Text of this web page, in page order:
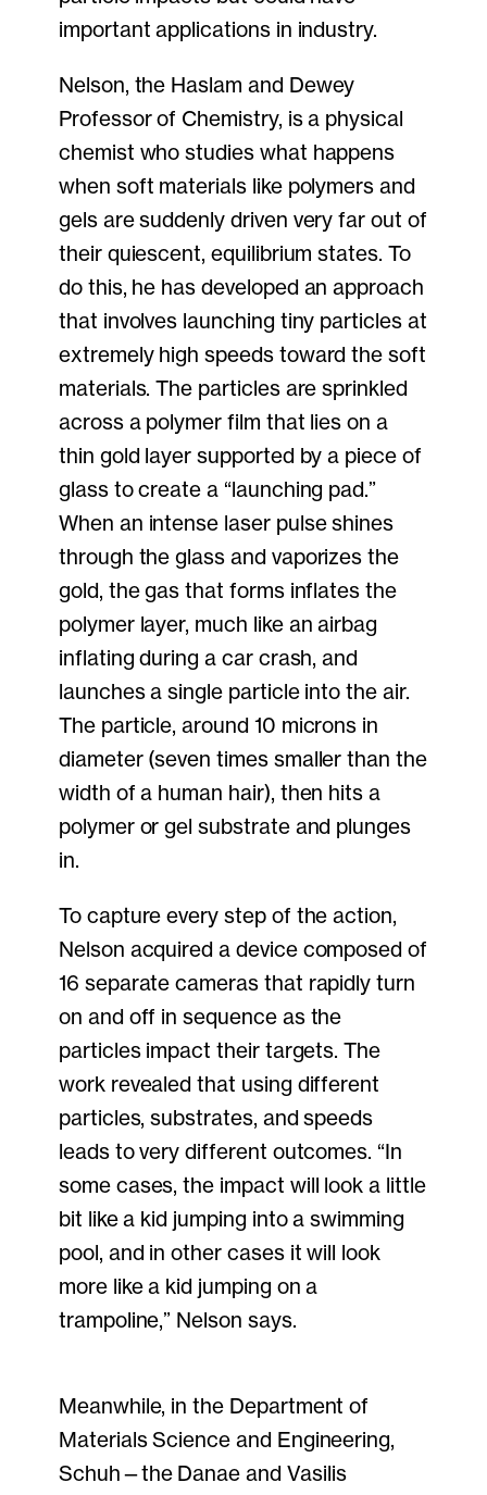
important applications in industry.
Nelson, the Haslam and Dewey
Professor of Chemistry, is a physical
chemist who studies what happens
when soft materials like polymers and
gels are suddenly driven very far out of
their quiescent, equilibrium states. To
do this, he has developed an approach
that involves launching tiny particles at
extremely high speeds toward the soft
materials. The particles are sprinkled
across a polymer film that lies on a
thin gold layer supported by a piece of
glass to create a “launching pad.”
When an intense laser pulse shines
through the glass and vaporizes the
gold, the gas that forms inflates the
polymer layer, much like an airbag
inflating during a car crash, and
launches a single particle into the air.
The particle, around 10 microns in
diameter (seven times smaller than the
width of a human hair), then hits a
polymer or gel substrate and plunges
in.
To capture every step of the action,
Nelson acquired a device composed of
16 separate cameras that rapidly turn
on and off in sequence as the
particles impact their targets. The
work revealed that using different
particles, substrates, and speeds
leads to very different outcomes. “In
some cases, the impact will look a little
bit like a kid jumping into a swimming
pool, and in other cases it will look
more like a kid jumping on a
trampoline,” Nelson says.
Meanwhile, in the Department of
Materials Science and Engineering,
Schuh—the Danae and Vasilis